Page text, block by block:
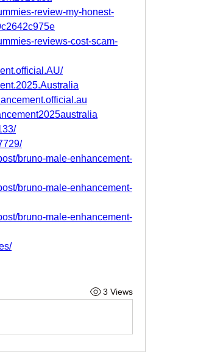
review-my-honest-
reviews-cost-scam-
bruno-male-enhancement-
bruno-male-enhancement-
bruno-male-enhancement-
3 Views